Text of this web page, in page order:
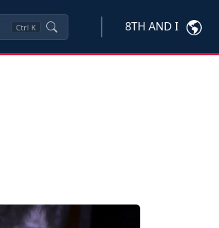
Ctrl K 8TH AND I